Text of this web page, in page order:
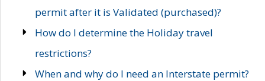
permit after it is Validated (purchased)?
How do I determine the Holiday travel
restrictions?
When and why do I need an Interstate permit?